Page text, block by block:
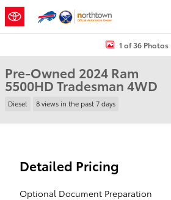
Skip to main content
Used 2024 Ram 5500HD Tradesman Truck
1 of 36 Photos
Pre-Owned 2024 Ram
5500HD Tradesman 4WD
Diesel 8 views in the past 7 days
Detailed Pricing
Optional Document Preparation